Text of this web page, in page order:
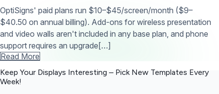
OptiSigns' paid plans run $10–$45/screen/month ($9–
$40.50 on annual billing). Add-ons for wireless presentation
and video walls aren't included in any base plan, and phone
support requires an upgrade[…]
Read More
Keep Your Displays Interesting – Pick New Templates Every
Week!